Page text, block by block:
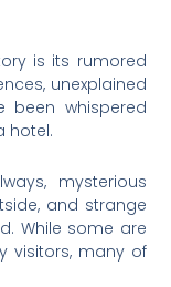
is its rumored
unexplained
been whispered
hotel.
mysterious
and strange
While some are
visitors, many of